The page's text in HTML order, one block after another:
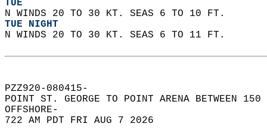
TUE
N WINDS 20 TO 30 KT. SEAS 6 TO 10 FT.
TUE NIGHT
N WINDS 20 TO 30 KT. SEAS 6 TO 11 FT.
PZZ920-080415-
POINT ST. GEORGE TO POINT ARENA BETWEEN
OFFSHORE-
722 AM PDT FRI AUG 7 2026